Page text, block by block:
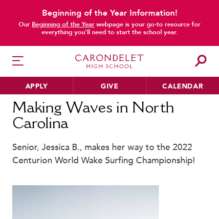
Beginning of the Year Information!
Our Beginning of the Year webpage is your go-to resource for
everything you’ll need to start the school year.
APPLY GIVE CALENDAR
Philosophy & Approach
School Profile & Stats
Home News Making Waves in North Carolina
Making Waves in North
Carolina
main content
Senior, Jessica B., makes her way to the 2022
Centurion World Wake Surfing Championship!